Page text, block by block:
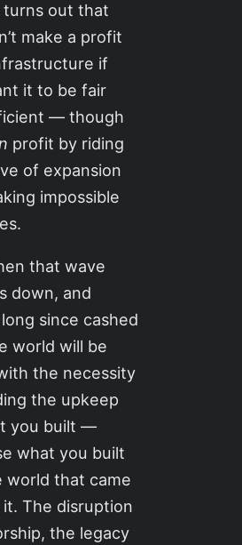
turns out that
make a profit
if
it to be fair
— though
profit by riding
of expansion
impossible
that wave
down, and
long since cashed
world will be
the necessity
the upkeep
you built —
what you built
world that came
The disruption
the legacy